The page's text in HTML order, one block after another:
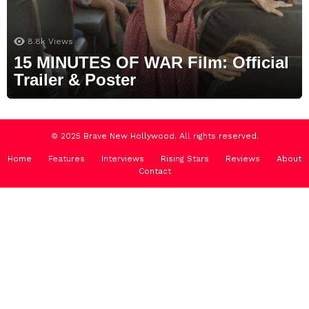
8.8k Views
15 MINUTES OF WAR Film: Official
Trailer & Poster
© 2025 Brave New Hollywood. All rights reserved.
Home Features Interviews Rising Stars Reviews
About
Contact